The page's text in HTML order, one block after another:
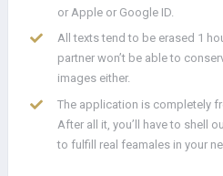
or Apple or Google ID.
All texts tend to be erased 1
partner won’t be able to
images either.
The application is completely
After all it, you’ll have to shell
to fulfill real feamales in your